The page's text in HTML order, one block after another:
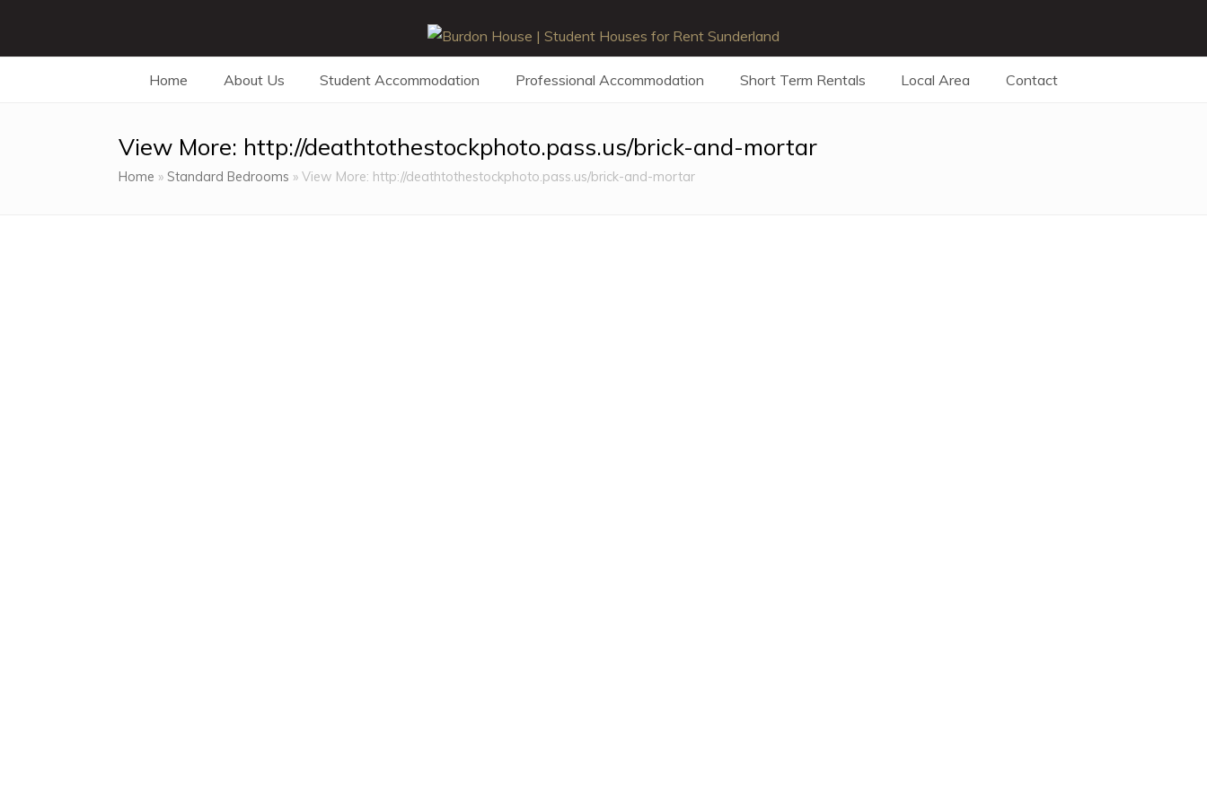
Home About Us Student Accommodation Professional Accommodation Short Term Rentals Local Area Contact
View More: http://deathtothestockphoto.pass.us/brick-and-mortar
Home » Standard Bedrooms » View More: http://deathtothestockphoto.pass.us/brick-and-mortar